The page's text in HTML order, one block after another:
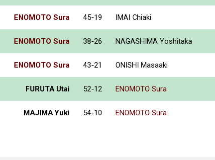
ENOMOTO Sura 45-19 IMAI Chiaki
ENOMOTO Sura 38-26 NAGASHIMA Yoshitaka
ENOMOTO Sura 43-21 ONISHI Masaaki
FURUTA Utai 52-12 ENOMOTO Sura
MAJIMA Yuki 54-10 ENOMOTO Sura